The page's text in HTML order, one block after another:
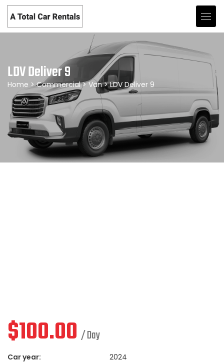
LDV Deliver 9
Home >Commercial>Van> LDV Deliver 9
$100.00 / Day
Car year:
2024